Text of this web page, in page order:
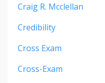
Craig R. Mcclellan
Credibility
Cross Exam
Cross-Exam